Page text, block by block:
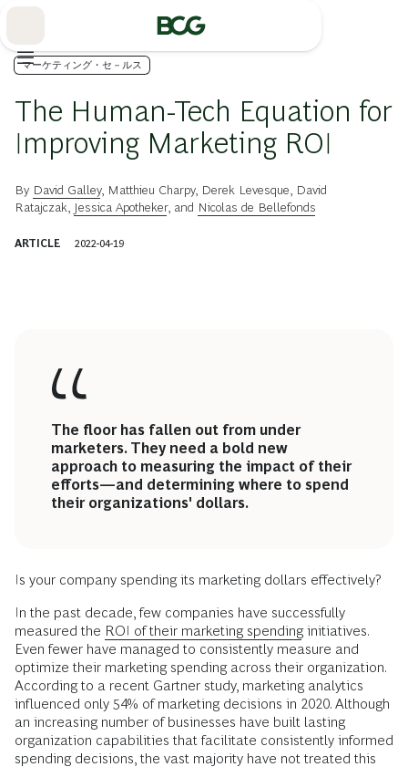
マーケティング・セ－ルス
The Human-Tech Equation for
Improving Marketing ROI
By David Galley, Matthieu Charpy, Derek Levesque
David
Ratajczak
Jessica Apotheker, and Nicolas de Bellefonds
ARTICLE 2022-04-19
The floor has fallen out from under
marketers. They need a bold new
approach to measuring the impact of their
efforts—and determining where to spend
their organizations' dollars.
Is your company spending its marketing dollars effectively?
In the past decade, few companies have successfully
measured the ROI of their marketing spendinginitiatives.
Even fewer have managed to consistently measure and
optimize their marketing spending across their organization.
According to a recent Gartner study, marketing analytics
influenced only 54% of marketing decisions in 2020. Although
an increasing number of businesses have built lasting
organization capabilities that facilitate consistently informed
spending decisions, the vast majority have not treated this